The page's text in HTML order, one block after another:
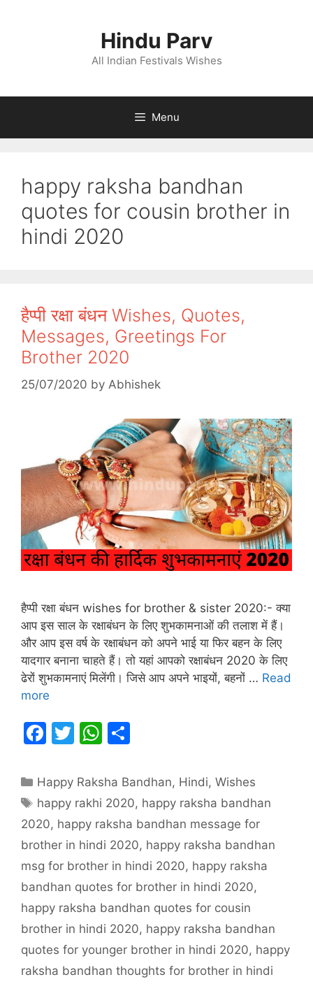
Hindu Parv
All Indian Festivals Wishes
Menu
happy raksha bandhan
quotes for cousin brother in
hindi 2020
हैप्पी रक्षा बंधन Wishes, Quotes,
Messages, Greetings For
Brother 2020
25/07/2020 by Abhishek
हैप्पी रक्षा बंधन wishes for brother & sister 2020:- क्या
आप इस साल के रक्षाबंधन के लिए शुभकामनाओं की तलाश में हैं।
और आप इस वर्ष के रक्षाबंधन को अपने भाई या फिर बहन के लिए
यादगार बनाना चाहते हैं। तो यहां आपको रक्षाबंधन 2020 के लिए
ढेरों शुभकामनाएं मिलेंगी। जिसे आप अपने भाइयों, बहनों … Read
more
F
c
e
b
o
o
k
T
itt
er
W
at
s
A
p
p
ar
e
Categories
Happy Raksha Bandhan, Hindi,Wishes
Tags
happy rakhi 2020, happy raksha bandhan
2020, happy raksha bandhan message for
brother in hindi 2020, happy raksha bandhan
msg for brother in hindi 2020, happy raksha
bandhan quotes for brother in hindi 2020,
happy raksha bandhan quotes for cousin
brother in hindi 2020, happy raksha bandhan
quotes for younger brother in hindi 2020, happy
raksha bandhan thoughts for brother in hindi